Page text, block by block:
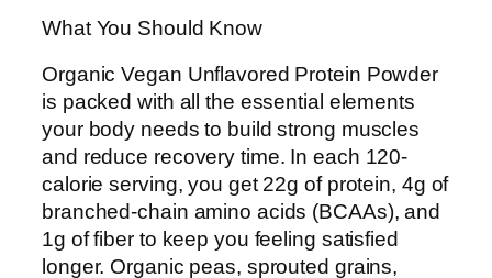
What You Should Know
Organic Vegan Unflavored Protein Powder
is packed with all the essential elements
your body needs to build strong muscles
and reduce recovery time. In each 120-
calorie serving, you get 22g of protein, 4g of
branched-chain amino acids (BCAAs), and
1g of fiber to keep you feeling satisfied
longer. Organic peas, sprouted grains,